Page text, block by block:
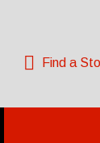
Find a